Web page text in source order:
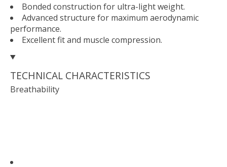
Bonded construction for ultra-light weight.
Advanced structure for maximum aerodynamic
performance.
Excellent fit and muscle compression.
TECHNICAL CHARACTERISTICS
Breathability